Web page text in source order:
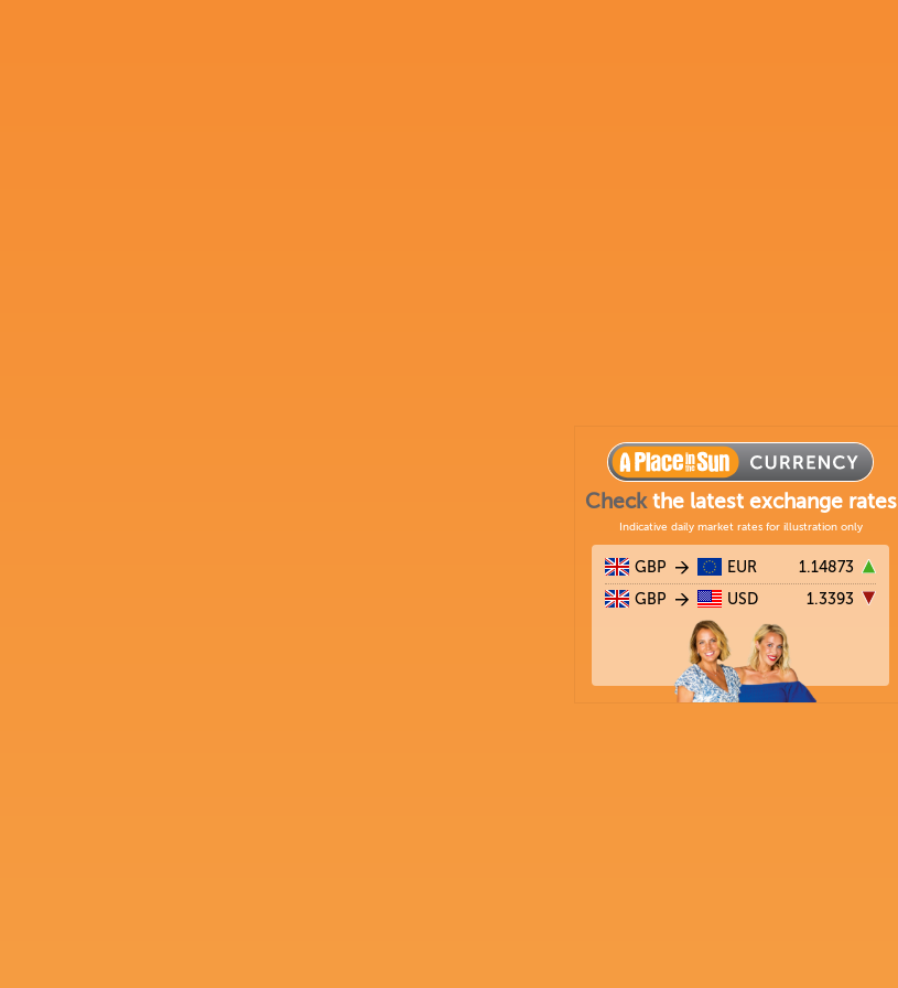
Checkthe latest exchange rates
Indicative daily market rates for illustration only
GBP EUR 1.14873
GBP USD 1.3393